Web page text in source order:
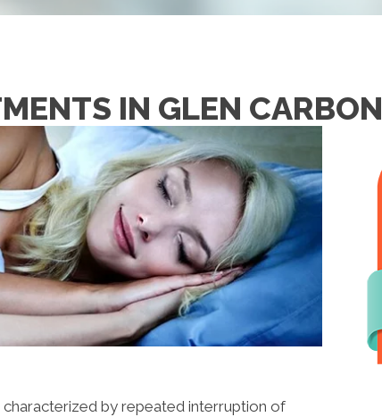
IN GLEN CARBON
characterized by repeated interruption of